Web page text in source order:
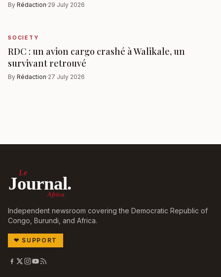
By Rédaction·29 July 2026
SOCIETY
RDC : un avion cargo crashé à Walikale, un
survivant retrouvé
By Rédaction·27 July 2026
Le
Journal.
Africa
Independent newsroom covering the Democratic Republic of
Congo, Burundi, and Africa.
❤ SUPPORT